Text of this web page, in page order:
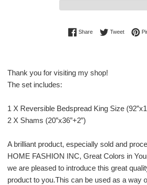
ShareShare on Facebook
TweetTweet on
Thank you for visiting my shop!
The set includes:
1 X Reversible Bedspread King Size
2 X Shams (20”x36”+2”)
A brilliant product, especially sold and
HOME FASHION INC, Great Colors in
we are pleased to introduce this great
product to you.This can be used as a way